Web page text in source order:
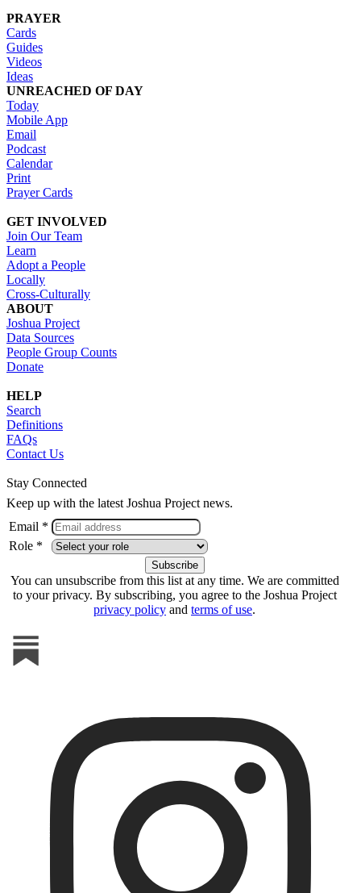
PRAYER
Cards
Guides
Videos
Ideas
UNREACHED OF DAY
Today
Mobile App
Email
Podcast
Calendar
Print
Prayer Cards
GET INVOLVED
Join Our Team
Learn
Adopt a People
Locally
Cross-Culturally
ABOUT
Joshua Project
Data Sources
People Group Counts
Donate
HELP
Search
Definitions
FAQs
Contact Us
Stay Connected
Keep up with the latest Joshua Project news.
Email *
Role *
You can unsubscribe from this list at any time. We are committed
to your privacy. By subscribing, you agree to the Joshua Project
privacy policy and terms of use.